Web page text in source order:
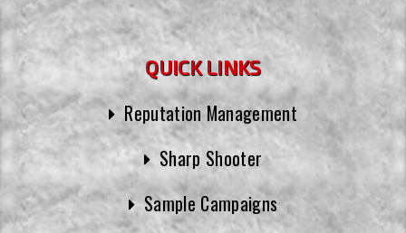
QUICK LINKS
Reputation Management
Sharp Shooter
Sample Campaigns